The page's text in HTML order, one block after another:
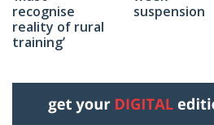
recognise
reality of rural
training’
suspension